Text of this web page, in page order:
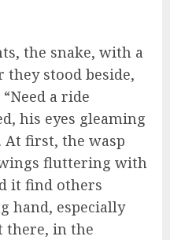
the snake, with a
they stood beside,
a ride
his eyes gleaming
first, the wasp
fluttering with
it find others
hand, especially
there, in the